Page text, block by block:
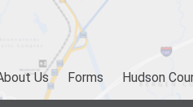
Us Forms Hudson